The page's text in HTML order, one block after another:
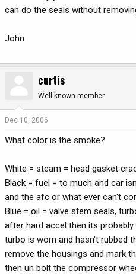
can do the seals without
John
curtis
Well-known member
Dec 10, 2006
What color is the smoke?
White = steam = head gasket
Black = fuel = to much and car
and the afc or what ever can't
Blue = oil = valve stem seals,
after hard accel then its
turbo is worn and hasn't rubbed
remove the housings and mark
then un bolt the compressor